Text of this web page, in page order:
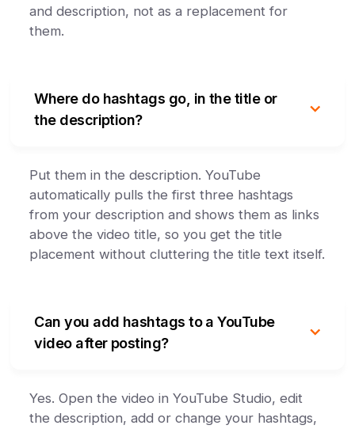
and description, not as a replacement for
them.
Where do hashtags go, in the title or
the description?
Put them in the description. YouTube
automatically pulls the first three hashtags
from your description and shows them as links
above the video title, so you get the title
placement without cluttering the title text itself.
Can you add hashtags to a YouTube
video after posting?
Yes. Open the video in YouTube Studio, edit
the description, add or change your hashtags,